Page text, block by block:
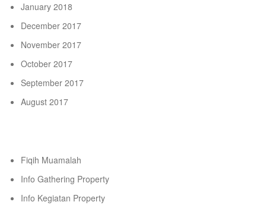
January 2018
December 2017
November 2017
October 2017
September 2017
August 2017
Fiqih Muamalah
Info Gathering Property
Info Kegiatan Property